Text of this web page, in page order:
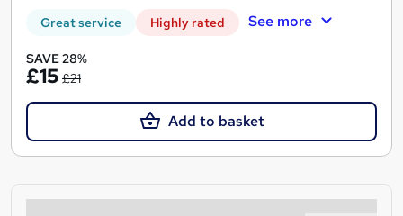
Great service Highly rated See more
SAVE 28%
£15 £21
Add to basket